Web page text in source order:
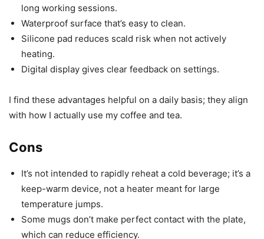
long working sessions.
Waterproof surface that’s easy to clean.
Silicone pad reduces scald risk when not actively
heating.
Digital display gives clear feedback on settings.
I find these advantages helpful on a daily basis; they align
with how I actually use my coffee and tea.
Cons
It’s not intended to rapidly reheat a cold beverage; it’s a
keep-warm device, not a heater meant for large
temperature jumps.
Some mugs don’t make perfect contact with the plate,
which can reduce efficiency.